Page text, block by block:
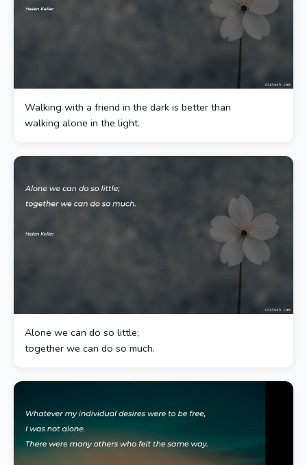
Walking with a friend in the dark is better than
walking alone in the light.
Alone we can do so little;
together we can do so much.